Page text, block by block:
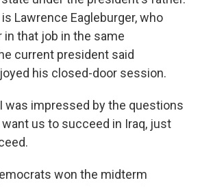
Lawrence Eagleburger, who
in that job in the same
current president said
his closed-door session.
was impressed by the questions
us to succeed in Iraq, just
won the midterm